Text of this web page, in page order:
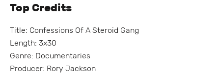
Top Credits
Title: Confessions Of A Steroid Gang
Length: 3x30
Genre: Documentaries
Producer: Rory Jackson